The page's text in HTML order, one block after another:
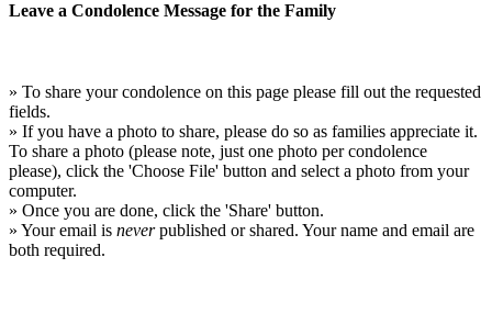
Leave a Condolence Message for the Family
» To share your condolence on this page please fill out the requested
fields.
» If you have a photo to share, please do so as families appreciate it.
To share a photo (please note, just one photo per condolence
please), click the 'Choose File' button and select a photo from your
computer.
» Once you are done, click the 'Share' button.
» Your email is neverpublished or shared. Your name and email are
both required.